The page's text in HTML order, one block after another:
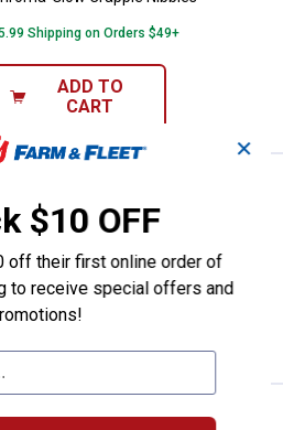
Shipping on Orders $49+
ADD TO
CART
Gulp Alive Pinched Crawler
Shipping on Orders $49+
ADD TO
Watermelon Pearl Gulp
99
✕
$10 OFF
off their first online order of
to receive special offers and